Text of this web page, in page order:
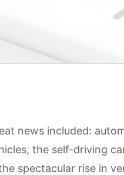
news included:
the self-driving
spectacular rise in